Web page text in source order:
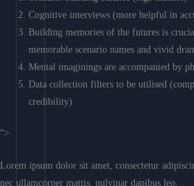
Cognitive interviews (more helpful in
Building memories of the futures is
memorable scenario names and vivid
Mental imaginings are accompanied by
Data collection filters to be utilised
credibility)
“>
Lorem ipsum dolor sit amet, consectetur
nec ullamcorper mattis, pulvinar dapibus leo.